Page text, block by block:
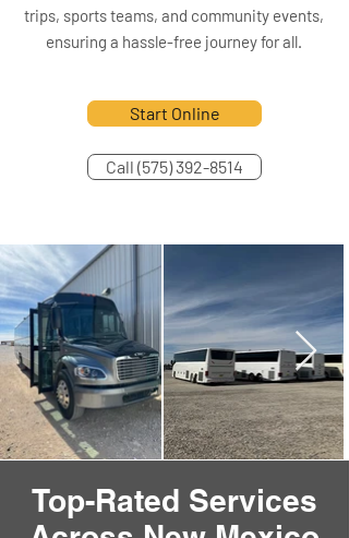
trips, sports teams, and community events,
ensuring a hassle-free journey for all.
Start Online
Call (575) 392-8514
Top-Rated Services